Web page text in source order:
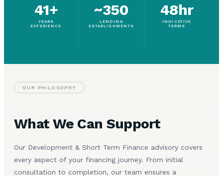
41+
YEARS
EXPERIENCE
~350
LENDING
ESTABLISHMENTS
48hr
INDICATIVE
TERMS
OUR PHILOSOPHY
What We Can Support
Our Development & Short Term Finance advisory covers
every aspect of your financing journey. From initial
consultation to completion, our team ensures a